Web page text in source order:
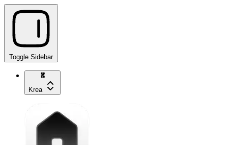
Toggle Sidebar
Krea